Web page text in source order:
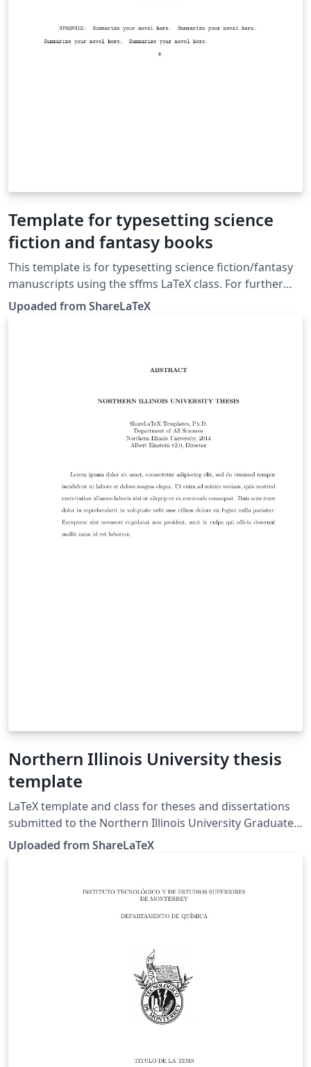
Template for typesetting science
fiction and fantasy books
This template is for typesetting science fiction/fantasy
manuscripts using the sffms LaTeX class. For further
information, visit CTAN: https://www.ctan.org/tex-
archive/macros/latex/contrib/sffms. This template was
Upoaded from ShareLaTeX
Northern Illinois University thesis
template
LaTeX template and class for theses and dissertations
submitted to the Northern Illinois University Graduate
School. The template main.tex file was originally
created by the ShareLaTeX team based on the niuthesis
Northern Illinois University Graduate School Thesis and
published on ShareLaTeX and subsequently moved to
Uploaded from ShareLaTeX